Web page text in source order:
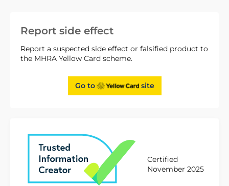
Report side effect
Report a suspected side effect or falsified product to
the MHRA Yellow Card scheme.
Go to site
Certified
November 2025